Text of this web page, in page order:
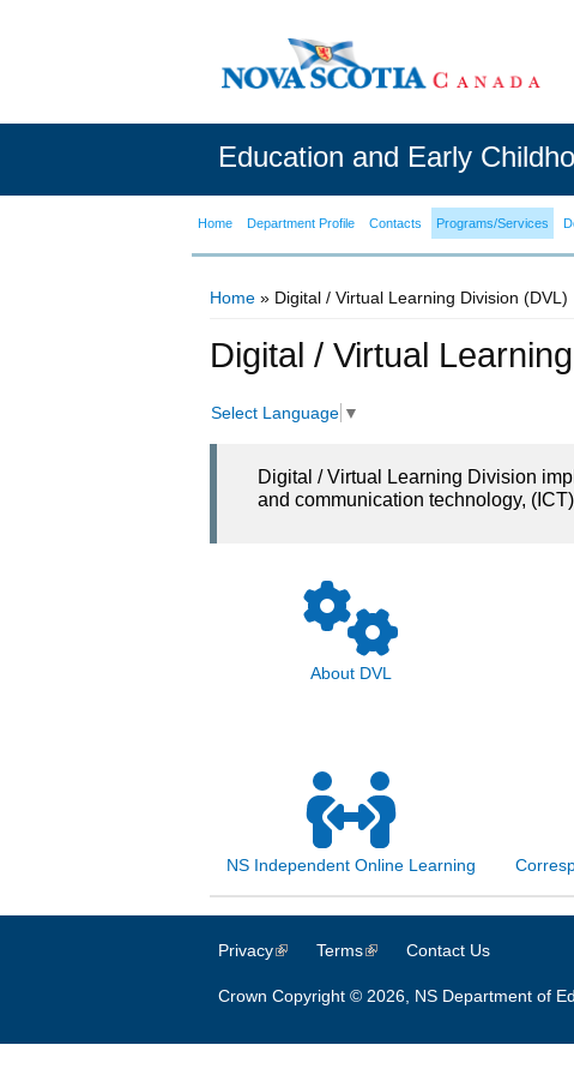
Education and Early
Home Department Profile Contacts Programs/Services
Home » Digital / Virtual Learning Division (DVL)
Digital / Virtual
Select Language ▼
Digital / Virtual Learning Division
and communication technology,
About DVL
NS Independent Online Learning
Privacy(link is external)
Terms(link is external)
Contact Us
Crown Copyright © 2026, NS Department of